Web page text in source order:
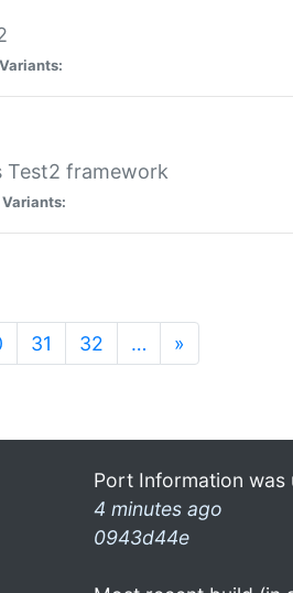
Variants:
Test2 framework
Variants:
31 32 … »
Port Information was
4 minutes ago
0943d44e